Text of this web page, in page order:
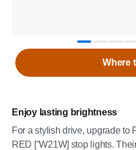
Enjoy lasting brightness
For a stylish drive, upgrade
RED [˜W21W] stop lights.
Where